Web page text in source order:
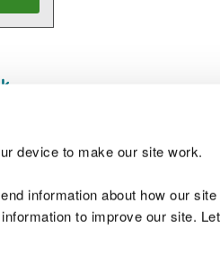
device to make our site work.
information about how our
to improve our site.